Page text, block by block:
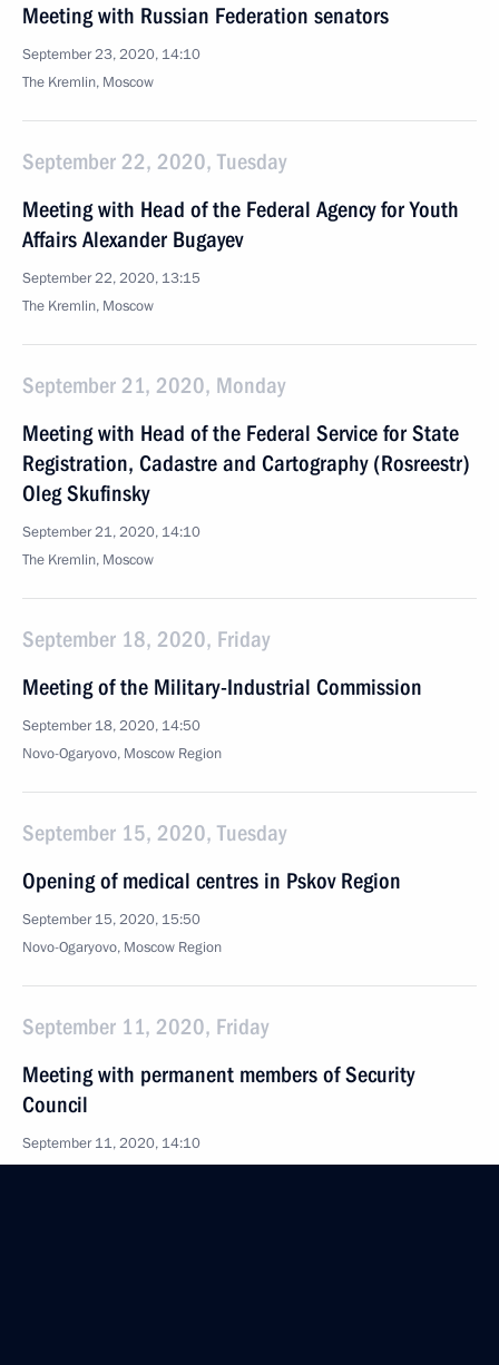
Meeting with Russian Federation senators
September 23, 2020, 14:10
The Kremlin, Moscow
September 22, 2020, Tuesday
Meeting with Head of the Federal Agency for Youth
Affairs Alexander Bugayev
September 22, 2020, 13:15
The Kremlin, Moscow
September 21, 2020, Monday
Meeting with Head of the Federal Service for State
Registration, Cadastre and Cartography (Rosreestr)
Oleg Skufinsky
September 21, 2020, 14:10
The Kremlin, Moscow
September 18, 2020, Friday
Meeting of the Military-Industrial Commission
September 18, 2020, 14:50
Novo-Ogaryovo, Moscow Region
September 15, 2020, Tuesday
Opening of medical centres in Pskov Region
September 15, 2020, 15:50
Novo-Ogaryovo, Moscow Region
September 11, 2020, Friday
Meeting with permanent members of Security
Council
September 11, 2020, 14:10
Novo-Ogaryovo, Moscow Region